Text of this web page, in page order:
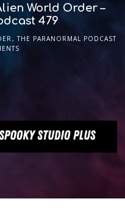
World Order –
479
,THE PARANORMAL PODCAST